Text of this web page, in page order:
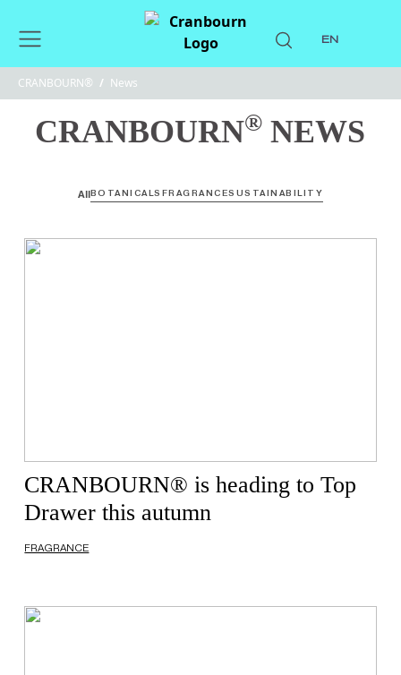
EN
CRANBOURN® / News
CRANBOURN® NEWS
AllBOTANICALS FRAGRANCESUSTAINABILITY
CRANBOURN® is heading to Top
Drawer this autumn
FRAGRANCE